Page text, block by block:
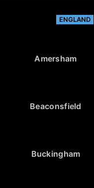
ENGLAND
Amersham
Beaconsfield
Buckingham